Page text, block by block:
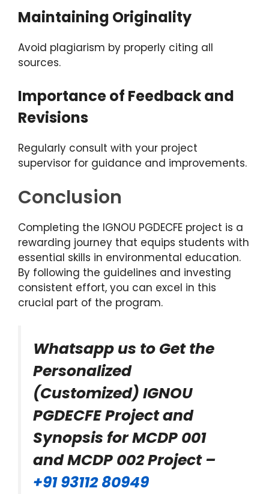
Maintaining Originality
Avoid plagiarism by properly citing all
sources.
Importance of Feedback and
Revisions
Regularly consult with your project
supervisor for guidance and improvements.
Conclusion
Completing the IGNOU PGDECFE project is a
rewarding journey that equips students with
essential skills in environmental education.
By following the guidelines and investing
consistent effort, you can excel in this
crucial part of the program.
Whatsapp us to Get the
Personalized
(Customized) IGNOU
PGDECFE Project and
Synopsis for MCDP 001
and MCDP 002 Project –
+91 93112 80949